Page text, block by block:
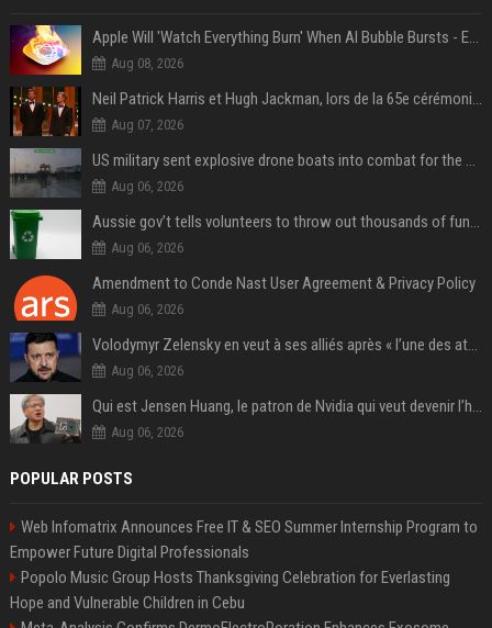
Apple Will 'Watch Everything Burn' When AI Bubble Bursts - Ed Zitron
Aug 08, 2026
Neil Patrick Harris et Hugh Jackman, lors de la 65e cérémonie des Tony Awards, à New York, le 12 juin 2011. - Photo
Aug 07, 2026
US military sent explosive drone boats into combat for the first time
Aug 06, 2026
Aussie gov’t tells volunteers to throw out thousands of functioning test routers
Aug 06, 2026
Amendment to Conde Nast User Agreement & Privacy Policy
Aug 06, 2026
Volodymyr Zelensky en veut à ses alliés après « l’une des attaques les plus tragiques » de la Russie à Kiev
Aug 06, 2026
Qui est Jensen Huang, le patron de Nvidia qui veut devenir l’homme fort de l’intelligence artificielle ?
Aug 06, 2026
POPULAR POSTS
Web Infomatrix Announces Free IT & SEO Summer Internship Program to
Empower Future Digital Professionals
Popolo Music Group Hosts Thanksgiving Celebration for Everlasting
Hope and Vulnerable Children in Cebu